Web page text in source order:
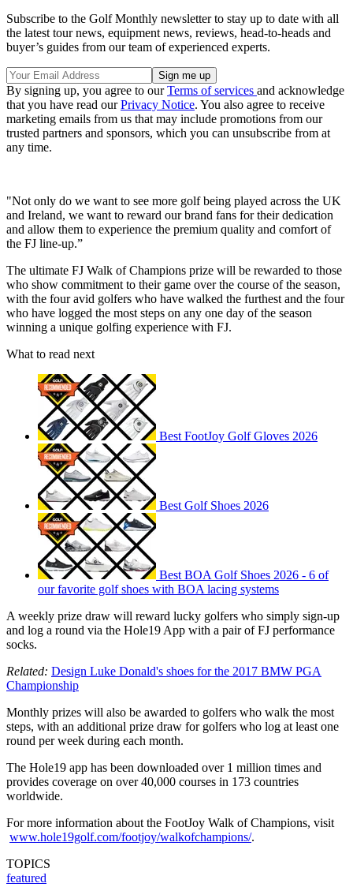
Subscribe to the Golf Monthly newsletter to stay up to date with all
the latest tour news, equipment news, reviews, head-to-heads and
buyer’s guides from our team of experienced experts.
By signing up, you agree to ourTerms of services and acknowledge
that you have read ourPrivacy Notice. You also agree to receive
marketing emails from us that may include promotions from our
trusted partners and sponsors, which you can unsubscribe from at
any time.
"Not only do we want to see more golf being played across the UK
and Ireland, we want to reward our brand fans for their dedication
and allow them to experience the premium quality and comfort of
the FJ line-up.”
The ultimate FJ Walk of Champions prize will be rewarded to those
who show commitment to their game over the course of the season,
with the four avid golfers who have walked the furthest and the four
who have logged the most steps on any one day of the season
winning a unique golfing experience with FJ.
What to read next
Best FootJoy Golf Gloves 2026
Best Golf Shoes 2026
Best BOA Golf Shoes 2026 - 6 of
our favorite golf shoes with BOA lacing systems
A weekly prize draw will reward lucky golfers who simply sign-up
and log a round via the Hole19 App with a pair of FJ performance
socks.
Related: Design Luke Donald's shoes for the 2017 BMW PGA
Championship
Monthly prizes will also be awarded to golfers who walk the most
steps, with an additional prize draw for golfers who log at least one
round per week during each month.
The Hole19 app has been downloaded over 1 million times and
provides coverage on over 40,000 courses in 173 countries
worldwide.
For more information about the FootJoy Walk of Champions, visit
www.hole19golf.com/footjoy/walkofchampions/.
TOPICS
featured